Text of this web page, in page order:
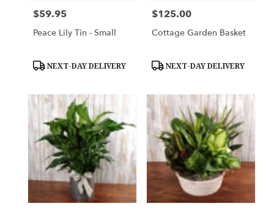
Price:
$59.95
Peace Lily Tin - Small
Product
NEXT-DAY DELIVERY
Price:
$125.00
Cottage Garden Basket
Product
NEXT-DAY DELIVERY